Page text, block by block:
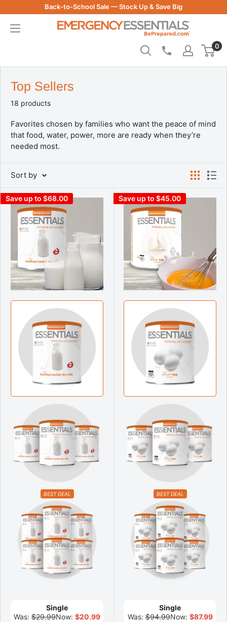
to
content
Back-to-School Sale — Stock Up & Save Big
0
Top Sellers
18 products
Favorites chosen by families who want the peace of mind
that food, water, power, more are ready when they’re
needed most.
Sort by
Save up to $68.00
BEST DEAL
Single
Was: $29.99Now: $20.99
Save up to $45.00
BEST DEAL
Single
Was: $94.99Now: $87.99